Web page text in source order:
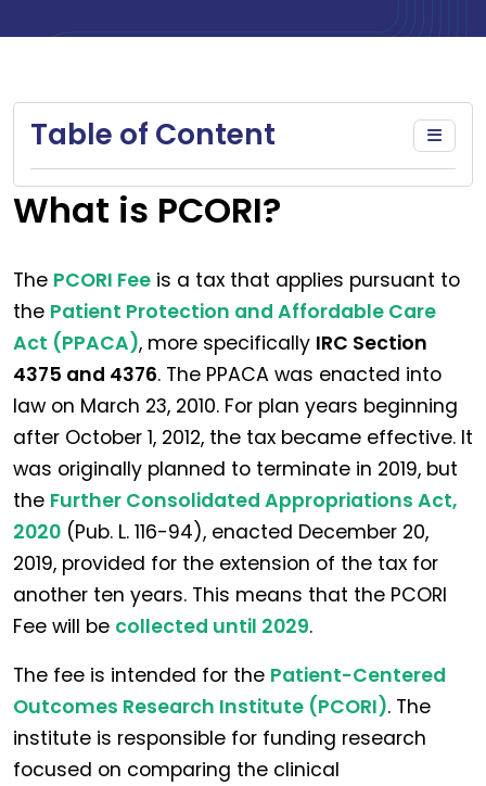
Table of Content
What is PCORI?
The PCORI Fee is a tax that applies pursuant to
the Patient Protection and Affordable Care
Act (PPACA), more specifically IRC Section
4375 and 4376. The PPACA was enacted into
law on March 23, 2010. For plan years beginning
after October 1, 2012, the tax became effective. It
was originally planned to terminate in 2019, but
the Further Consolidated Appropriations Act,
2020 (Pub. L. 116-94), enacted December 20,
2019, provided for the extension of the tax for
another ten years. This means that the PCORI
Fee will be collected until 2029.
The fee is intended for the Patient-Centered
Outcomes Research Institute (PCORI). The
institute is responsible for funding research
focused on comparing the clinical